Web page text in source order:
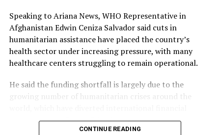
Speaking to Ariana News, WHO Representative in
Afghanistan Edwin Ceniza Salvador said cuts in
humanitarian assistance have placed the country’s
health sector under increasing pressure, with many
healthcare centers struggling to remain operational.
He said the funding shortfall is largely due to the
growing number of humanitarian crises around the
resources away from Afghanistan.
CONTINUE READING